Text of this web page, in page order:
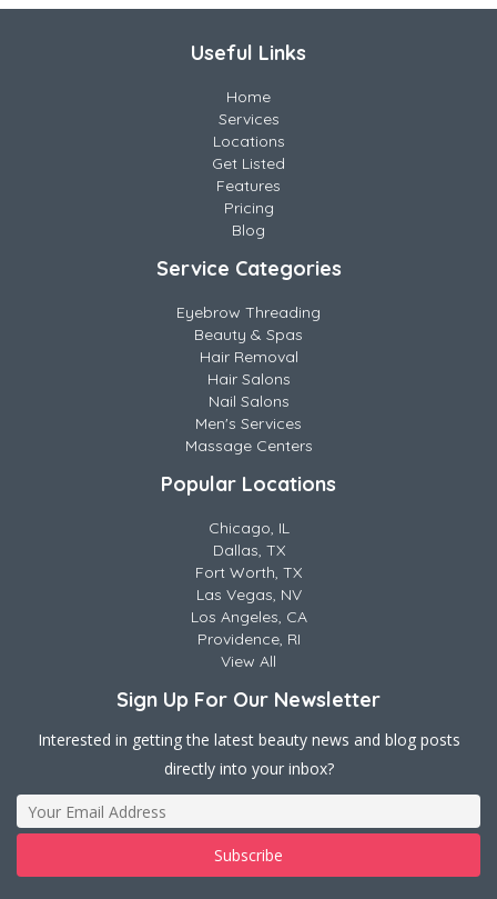
Useful Links
Home
Services
Locations
Get Listed
Features
Pricing
Blog
Service Categories
Eyebrow Threading
Beauty & Spas
Hair Removal
Hair Salons
Nail Salons
Men's Services
Massage Centers
Popular Locations
Chicago, IL
Dallas, TX
Fort Worth, TX
Las Vegas, NV
Los Angeles, CA
Providence, RI
View All
Sign Up For Our Newsletter
Interested in getting the latest beauty news and blog posts
directly into your inbox?